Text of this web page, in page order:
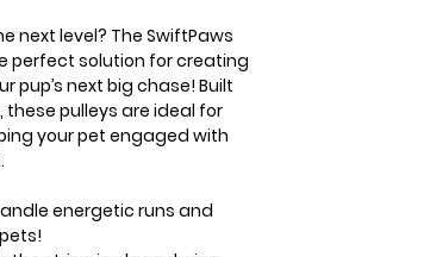
next level? The SwiftPaws
perfect solution for creating
pup’s next big chase! Built
pulleys are ideal for
your pet engaged with
energetic runs and